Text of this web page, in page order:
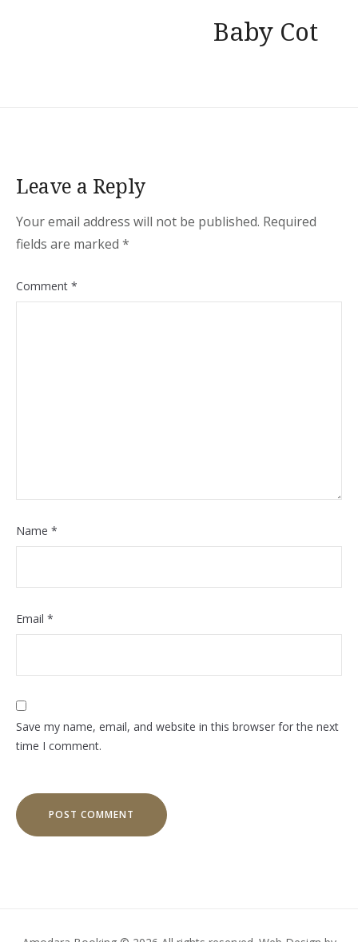
Baby Cot
Leave a Reply
Your email address will not be published. Required
fields are marked *
Comment *
Name *
Email *
Save my name, email, and website in this browser for the next
time I comment.